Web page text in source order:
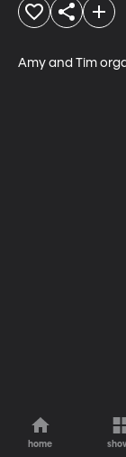
Amy and Tim
home